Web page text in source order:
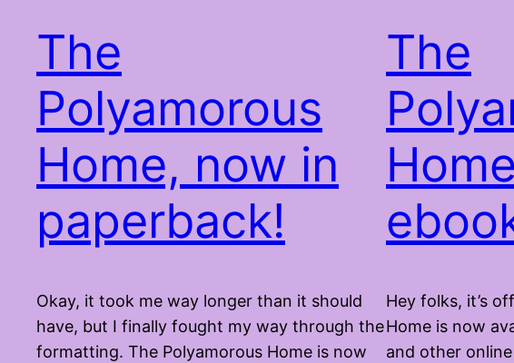
The
Polyamorous
Home, now in
paperback!
Okay, it took me way longer than it should
have, but I finally fought my way through the
formatting. The Polyamorous Home is now
The
Hey folks, it’s
Home is now
and other